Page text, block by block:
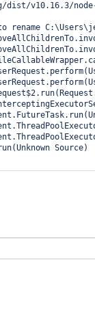
dist/v10.16.3/
rename